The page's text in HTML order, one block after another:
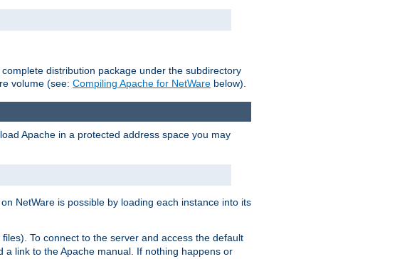
distribution package under the subdirectory
volume (see: Compiling Apache for NetWare below).
Apache in a protected address space you may
NetWare is possible by loading each instance into its
To connect to the server and access the default
link to the Apache manual. If nothing happens or